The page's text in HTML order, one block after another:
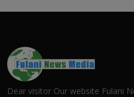
Dear visitor Our website Fulani